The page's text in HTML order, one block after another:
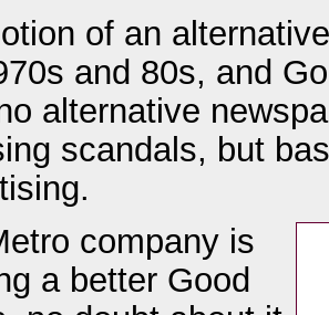
of an
and 80s, and
alternative
scandals, but
company is
a better Good